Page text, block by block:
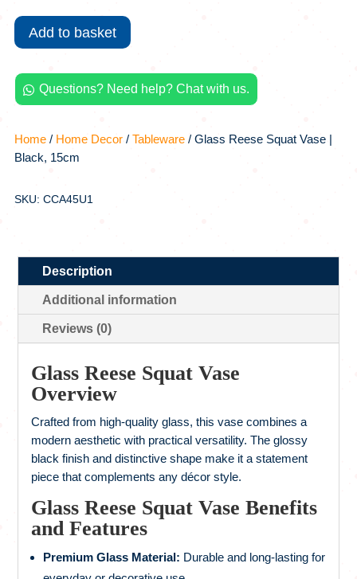
Reese
Squat
|
Black,
quantity
Add to basket
 Questions? Need help? Chat with us.
Home/ Home Decor/ Tableware/ Glass Reese Squat Vase |
Black, 15cm
SKU: CCA45U1
Description
Additional information
Reviews (0)
Glass Reese Squat Vase
Overview
Crafted from high-quality glass, this vase combines a
modern aesthetic with practical versatility. The glossy
black finish and distinctive shape make it a statement
piece that complements any décor style.
Glass Reese Squat Vase Benefits
and Features
Premium Glass Material: Durable and long-lasting for